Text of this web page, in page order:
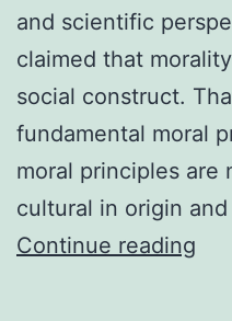
and scientific
claimed that
social construct.
fundamental moral
moral principles are
cultural in origin
Continue reading